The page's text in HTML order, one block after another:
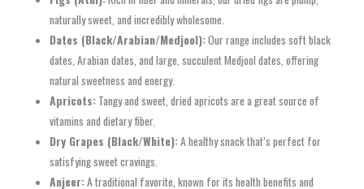
naturally sweet, and incredibly wholesome.
Dates (Black/Arabian/Medjool):Our range includes soft black
dates, Arabian dates, and large, succulent Medjool dates, offering
natural sweetness and energy.
Apricots: Tangy and sweet, dried apricots are a great source of
vitamins and dietary fiber.
Dry Grapes (Black/White):A healthy snack that’s perfect for
satisfying sweet cravings.
Anjeer:A traditional favorite, known for its health benefits and